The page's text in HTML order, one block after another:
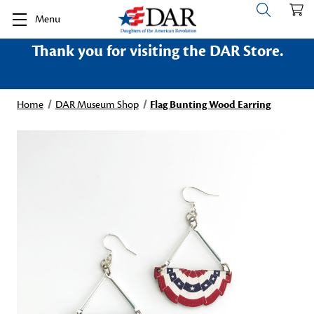
Menu
Thank you for visiting the DAR Store.
Home DAR Museum Shop Flag Bunting Wood Earring